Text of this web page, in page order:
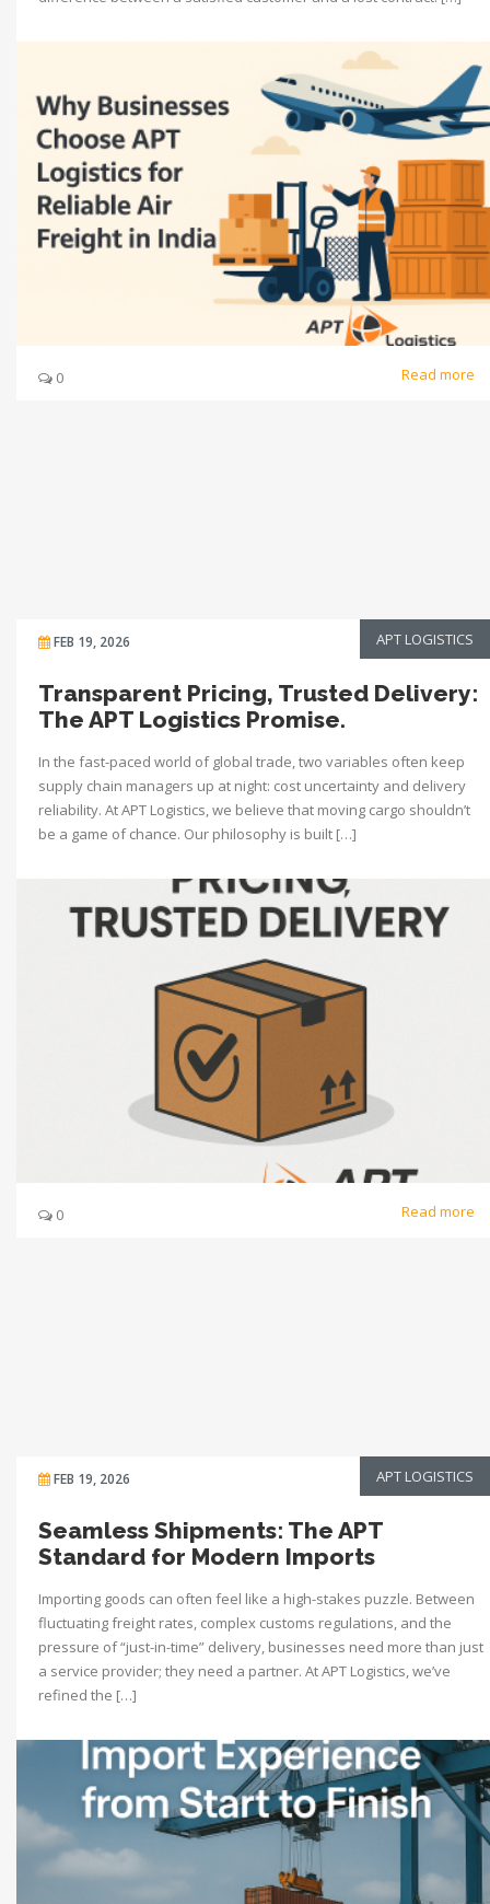
0 Read more
FEB 19, 2026 APT LOGISTICS
Transparent Pricing, Trusted Delivery:
The APT Logistics Promise.
In the fast-paced world of global trade, two variables often keep
supply chain managers up at night: cost uncertainty and delivery
reliability. At APT Logistics, we believe that moving cargo shouldn’t
be a game of chance. Our philosophy is built […]
0 Read more
FEB 19, 2026 APT LOGISTICS
Seamless Shipments: The APT
Standard for Modern Imports
Importing goods can often feel like a high-stakes puzzle. Between
fluctuating freight rates, complex customs regulations, and the
pressure of “just-in-time” delivery, businesses need more than just
a service provider; they need a partner. At APT Logistics, we’ve
refined the […]